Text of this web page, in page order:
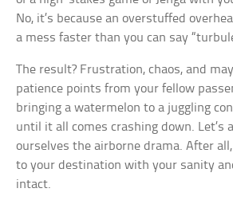
No, it’s because an overstuffed
a mess faster than you can say
The result? Frustration, chaos, and
patience points from your fellow
bringing a watermelon to a juggling
until it all comes crashing down. Let’s
ourselves the airborne drama. After
to your destination with your sanity
intact.